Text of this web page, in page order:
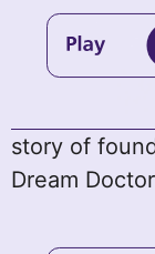
story of
Dream Doctor